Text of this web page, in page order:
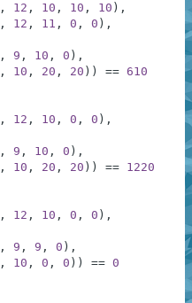
, 12 , 10 , 10 , 10 ) ,
, 12 , 11 , 0 , 0 ) ,
, 9 , 10 , 0 ) ,
, 10 , 20 , 20 ) ) == 610
, 12 , 10 , 0 , 0 ) ,
, 9 , 10 , 0 ) ,
, 10 , 20 , 20 ) ) == 1220
, 12 , 10 , 0 , 0 ) ,
, 9 , 9 , 0 ) ,
, 10 , 0 , 0 ) ) == 0